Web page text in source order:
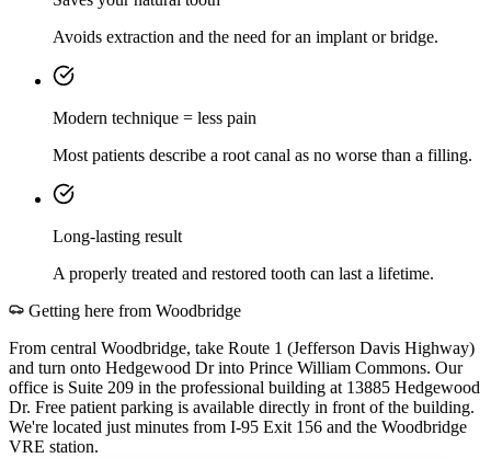
Avoids extraction and the need for an implant or bridge.
Modern technique = less pain
Most patients describe a root canal as no worse than a filling.
Long-lasting result
A properly treated and restored tooth can last a lifetime.
Getting here from Woodbridge
From central Woodbridge, take Route 1 (Jefferson Davis Highway)
and turn onto Hedgewood Dr into Prince William Commons. Our
office is Suite 209 in the professional building at 13885 Hedgewood
Dr. Free patient parking is available directly in front of the building.
We're located just minutes from I-95 Exit 156 and the Woodbridge
VRE station.